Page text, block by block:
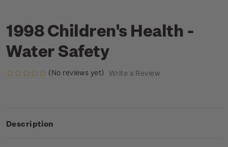
1998 Children's Health -
Water Safety
(No reviews yet) Write a Review
Description